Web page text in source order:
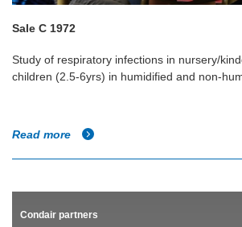
Sale C 1972
Study of respiratory infections in nursery/
children (2.5-6yrs) in humidified and non-
Read more
Condair partners